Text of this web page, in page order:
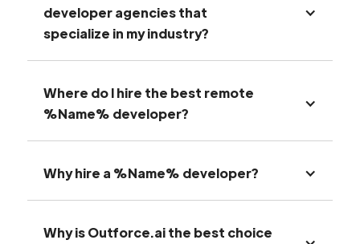
developer agencies that
specialize in my industry?
Where do I hire the best remote
%Name% developer?
Why hire a %Name% developer?
Why is Outforce.ai the best choice